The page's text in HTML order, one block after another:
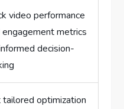
video performance
engagement metrics
decision-
tailored optimization